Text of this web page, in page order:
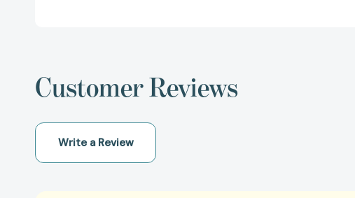
Customer Reviews
Write a Review